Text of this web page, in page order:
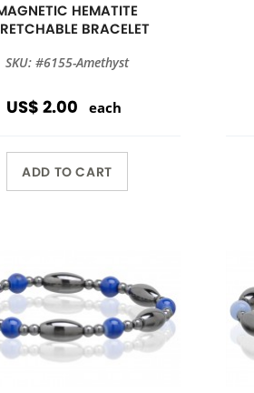
HEMATITE
BRACELET
SKU: #6155-Amethyst
US$ 2.00 each
ADD TO CART